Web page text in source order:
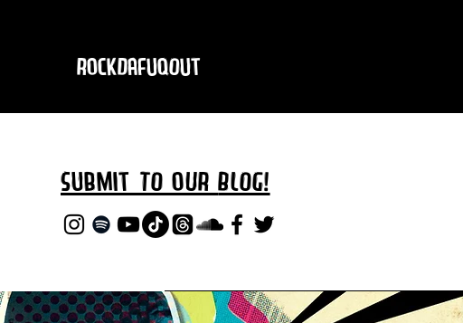
RockDafuqOut
Submit TO oURBLOG!